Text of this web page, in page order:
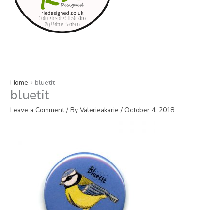
Home bluetit
bluetit
Leave a Comment / ByValerieakarie/ October 4, 2018